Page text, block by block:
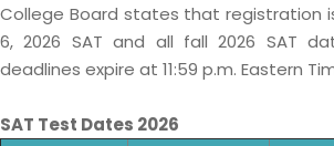
College Board states that registration
6, 2026 SAT and all fall 2026 SAT
deadlines expire at 11:59 p.m. Eastern
SAT Test Dates 2026